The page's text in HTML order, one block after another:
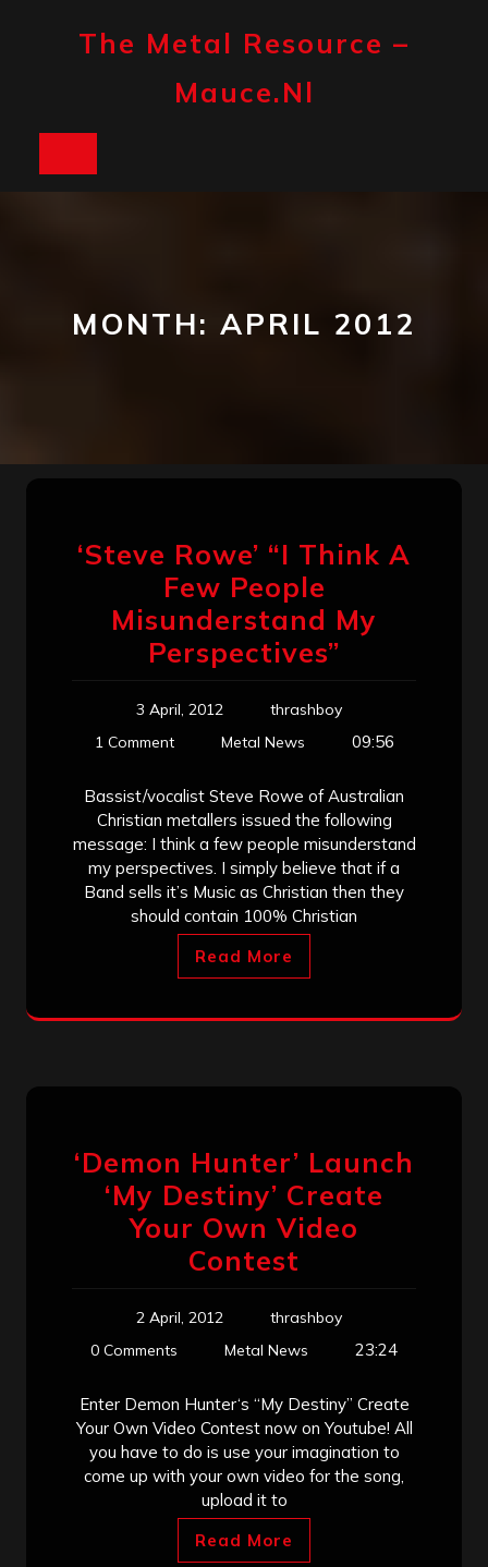
The Metal Resource –
Mauce.nl
MONTH: APRIL 2012
‘Steve Rowe’ “I Think A
Few People
Misunderstand My
Perspectives”
3 April, 2012
thrashboy
1 Comment
Metal News 09:56
Bassist/vocalist Steve Rowe of Australian
Christian metallers issued the following
message: I think a few people misunderstand
my perspectives. I simply believe that if a
Band sells it’s Music as Christian then they
should contain 100% Christian
Read More
‘Demon Hunter’ Launch
‘My Destiny’ Create
Your Own Video
Contest
2 April, 2012
thrashboy
0 Comments
Metal News 23:24
Enter Demon Hunter‘s “My Destiny” Create
Your Own Video Contest now on Youtube! All
you have to do is use your imagination to
come up with your own video for the song,
upload it to
Read More